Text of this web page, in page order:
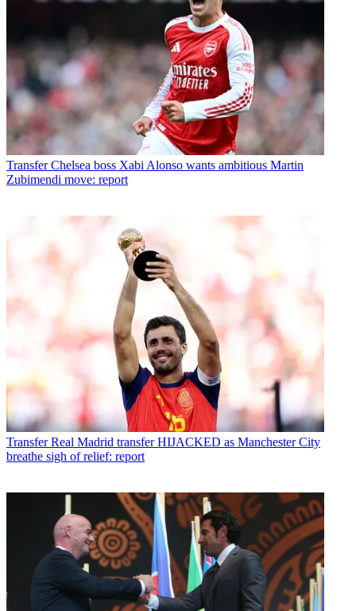
Transfer Chelsea boss Xabi Alonso wants ambitious Martin
Zubimendi move: report
Transfer Real Madrid transfer HIJACKED as Manchester City
breathe sigh of relief: report